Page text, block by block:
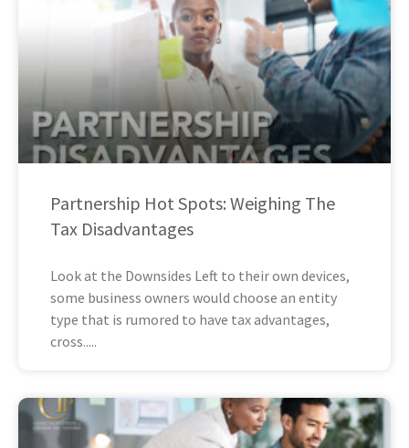
Partnership Hot Spots: Weighing The
Tax Disadvantages
Look at the Downsides Left to their own devices,
some business owners would choose an entity
type that is rumored to have tax advantages,
cross